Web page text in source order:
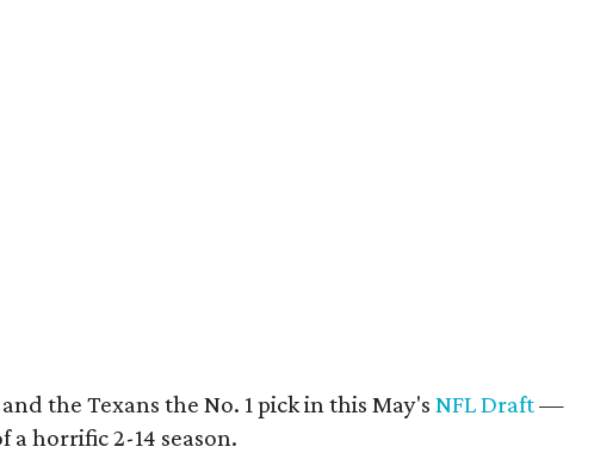
the Texans the No. 1 pick in this May'sNFL Draft—
horrific 2-14 season.